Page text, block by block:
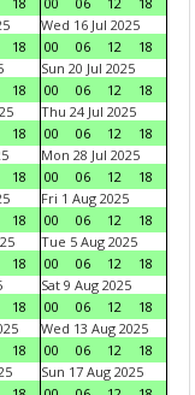
18
Wed 16 Jul 2025
00
06 12
18
18
Sun 20 Jul 2025
00
06 12
18
18
Thu 24 Jul 2025
00
06 12
18
18
Mon 28 Jul 2025
00
06 12
18
18
Fri 1 Aug 2025
00
06 12
18
18
Tue 5 Aug 2025
00
06 12
18
18
Sat 9 Aug 2025
00
06 12
18
18
Wed 13 Aug 2025
00
06 12
18
Sun 17 Aug 2025